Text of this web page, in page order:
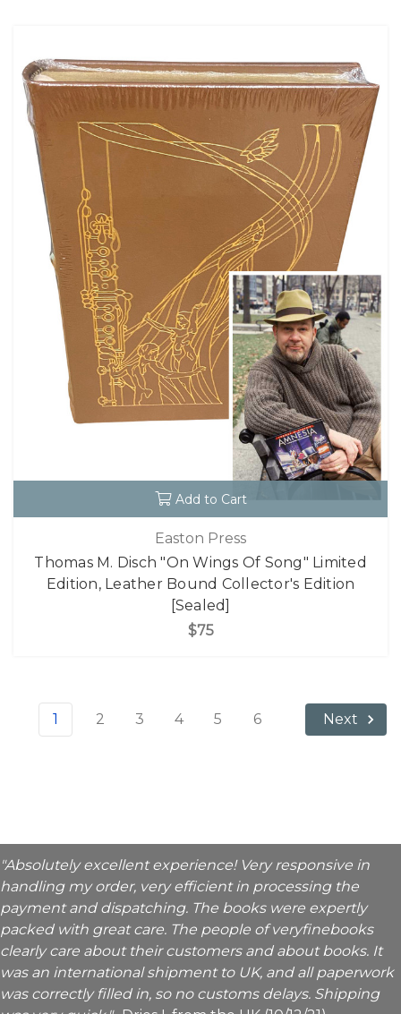
Add to Cart
Easton Press
Thomas M. Disch "On Wings Of Song" Limited
Edition, Leather Bound Collector's Edition
[Sealed]
$75
1 2 3 4 5 6 Next
"Absolutely excellent experience! Very responsive in
handling my order, very efficient in processing the
payment and dispatching. The books were expertly
packed with great care. The people of veryfinebooks
clearly care about their customers and about books. It
was an international shipment to UK, and all paperwork
was correctly filled in, so no customs delays. Shipping